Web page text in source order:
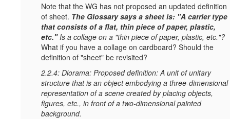
Note that the WG has not proposed an updated definition
of sheet. The Glossary says a sheet is: "A carrier type
that consists of a flat, thin piece of paper, plastic,
etc." Is a collage on a "thin piece of paper, plastic, etc."?
What if you have a collage on cardboard? Should the
definition of "sheet" be revisited?
2.2.4: Diorama: Proposed definition: A unit of unitary
structure that is an object embodying a three-dimensional
representation of a scene created by placing objects,
figures, etc., in front of a two-dimensional painted
background.